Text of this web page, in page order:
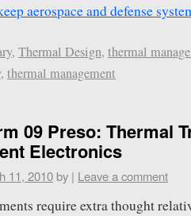
aerospace and defense
, Thermal Design, thermal
, thermal management
09 Preso: Thermal
Electronics
11, 2010 by | Leave a comment
require extra thought